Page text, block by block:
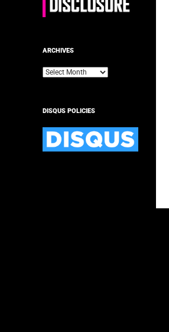
ARCHIVES
Archives
DISQUS POLICIES